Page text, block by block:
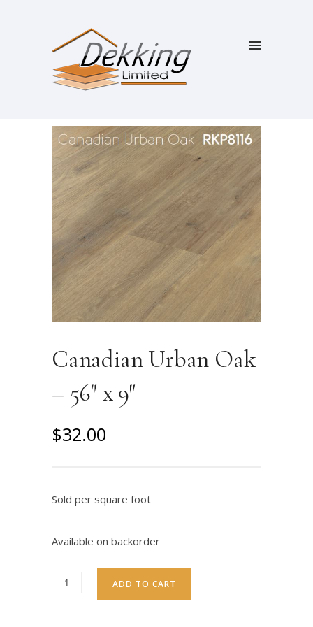
SALE!
Canadian Urban Oak
– 56″ x 9″
O
g
n
$32.00
r
n
p
r
Sold per square foot
Available on backorder
ADD TO CART